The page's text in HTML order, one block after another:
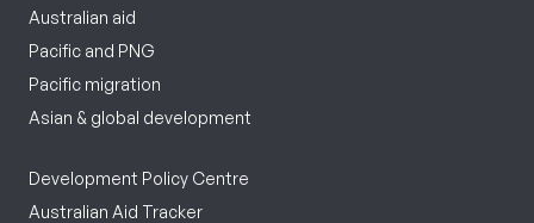
Australian aid
Pacific and PNG
Pacific migration
Asian & global development
Development Policy Centre
Australian Aid Tracker